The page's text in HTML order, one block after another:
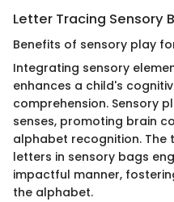
Letter Tracing Sensory
Benefits of sensory play
Integrating sensory
enhances a child's
comprehension. Sensory
senses, promoting brain
alphabet recognition. The
letters in sensory bags
impactful manner,
the alphabet.